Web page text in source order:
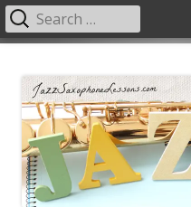
content
Primary
Search
for: